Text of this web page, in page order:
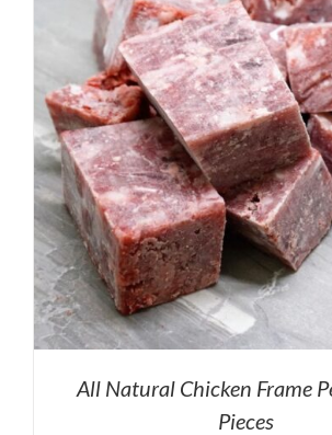
All Natural Chicken Frame
Pieces